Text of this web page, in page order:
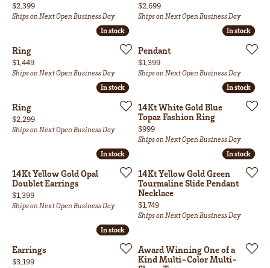
Price:
$2,399
Ships on Next Open Business Day
Price:
$2,699
Ships on Next Open Business Day
In stock
In stock
Ring
Price:
$1,449
Ships on Next Open Business Day
In stock
In stock
Pendant
Price:
$1,399
Ships on Next Open Business Day
In stock
In stock
Ring
Price:
$2,299
Ships on Next Open Business Day
In stock
In stock
14Kt White Gold Blue
Topaz Fashion Ring
Price:
$999
Ships on Next Open Business Day
In stock
In stock
14Kt Yellow Gold Opal
Doublet Earrings
Price:
$1,399
Ships on Next Open Business Day
In stock
In stock
14Kt Yellow Gold Green
Tourmaline Slide Pendant
Necklace
Price:
$1,749
Ships on Next Open Business Day
In stock
In stock
Earrings
Price:
$3,199
Award Winning One of a
Kind Multi-Color Multi-